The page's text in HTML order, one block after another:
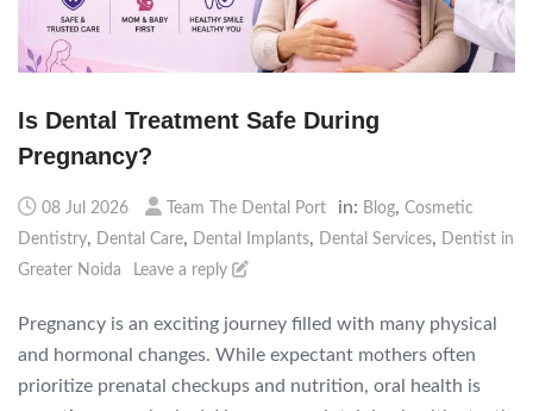
Is Dental Treatment Safe During
Pregnancy?
08 Jul 2026 Team The Dental Port in: Blog, Cosmetic
Dentistry, Dental Care, Dental Implants, Dental Services,
Dentist in
Greater Noida
Leave a reply
Pregnancy is an exciting journey filled with many physical
and hormonal changes. While expectant mothers often
prioritize prenatal checkups and nutrition, oral health is